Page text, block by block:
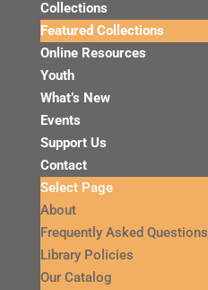
Collections
Featured Collections
Online Resources
Youth
What’s New
Events
Support Us
Contact
Select Page
About
Frequently Asked Questions
Library Policies
Our Catalog